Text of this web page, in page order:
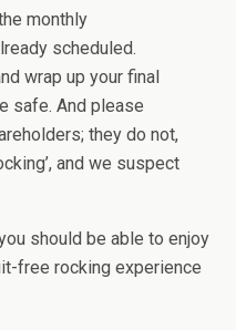
monthly
scheduled.
wrap up your final
safe. And please
they do not,
and we suspect
should be able to enjoy
free rocking experience